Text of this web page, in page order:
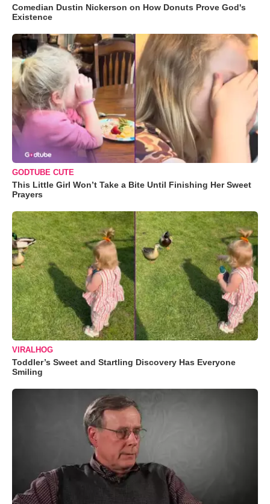
Comedian Dustin Nickerson on How Donuts Prove God's
Existence
GODTUBE CUTE
This Little Girl Won’t Take a Bite Until Finishing Her Sweet
Prayers
VIRALHOG
Toddler’s Sweet and Startling Discovery Has Everyone
Smiling